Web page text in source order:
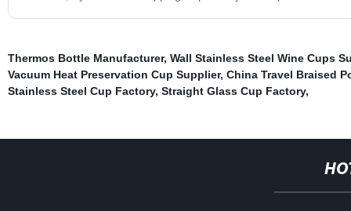
Thermos Bottle Manufacturer, Wall Stainless Steel Wine Cups
Vacuum Heat Preservation Cup Supplier, China Travel Braised
Stainless Steel Cup Factory, Straight Glass Cup Factory,